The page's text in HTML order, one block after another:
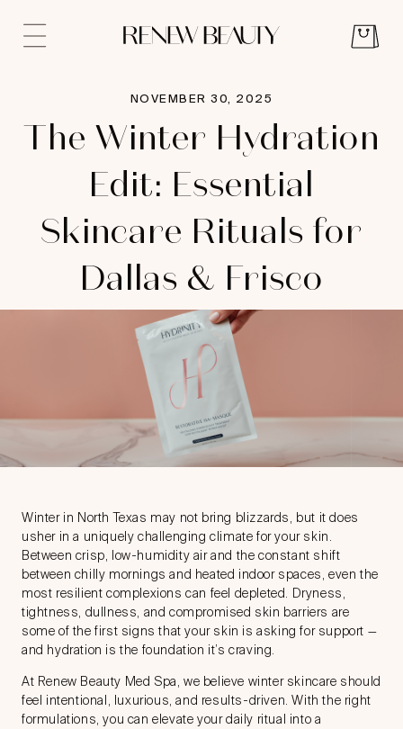
NOVEMBER 30, 2025
The Winter Hydration
Edit: Essential
Skincare Rituals for
Dallas & Frisco
Winter in North Texas may not bring blizzards, but it does
usher in a uniquely challenging climate for your skin.
Between crisp, low-humidity air and the constant shift
between chilly mornings and heated indoor spaces, even the
most resilient complexions can feel depleted. Dryness,
tightness, dullness, and compromised skin barriers are
some of the first signs that your skin is asking for support —
and hydration is the foundation it’s craving.
At Renew Beauty Med Spa, we believe winter skincare should
feel intentional, luxurious, and results-driven. With the right
formulations, you can elevate your daily ritual into a